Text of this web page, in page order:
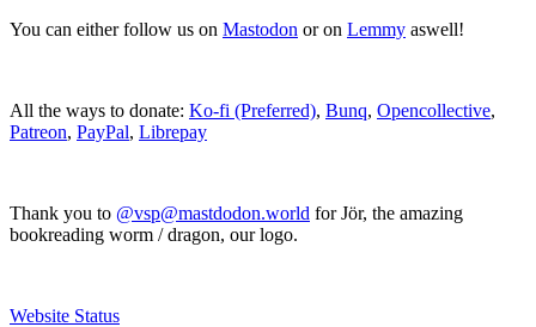
You can either follow us on Mastodon or on Lemmy aswell!
All the ways to donate: Ko-fi (Preferred), Bunq, Opencollective,
Patreon, PayPal, Librepay
Thank you to @vsp@mastdodon.world for Jör, the amazing
bookreading worm / dragon, our logo.
Website Status